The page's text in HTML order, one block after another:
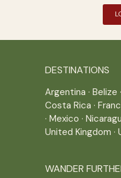
DESTINATIONS
Argentina · Belize ·
Costa Rica ·
· Mexico ·
United Kingdom ·
WANDER